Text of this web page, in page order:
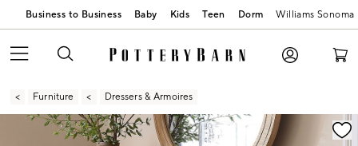
Business to Business Baby Kids Teen Dorm Williams Sonoma
Furniture Dressers & Armoires
Zoomable product image with magnification